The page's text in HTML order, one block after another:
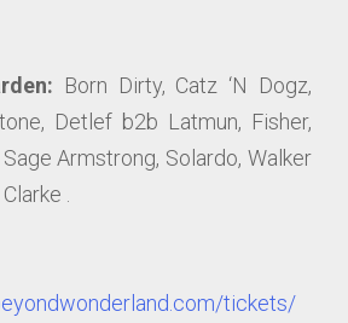
Born Dirty, Catz ‘N Dogz,
Detlef b2b Latmun, Fisher,
Armstrong, Solardo, Walker
.
tickets/